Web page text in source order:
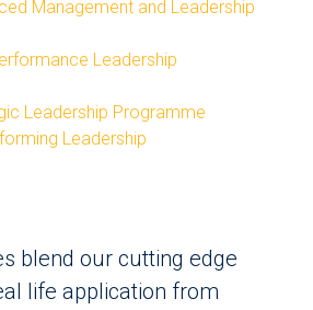
Management and Leadership
Leadership
Leadership Programme
Leadership
blend our cutting edge
life application from